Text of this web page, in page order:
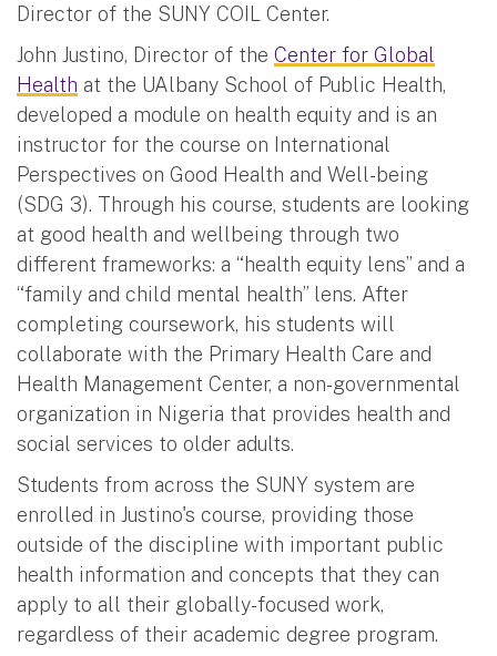
Director of the SUNY COIL Center.
John Justino, Director of the Center for Global
Health at the UAlbany School of Public Health,
developed a module on health equity and is an
instructor for the course on International
Perspectives on Good Health and Well-being
(SDG 3). Through his course, students are looking
at good health and wellbeing through two
different frameworks: a “health equity lens” and a
“family and child mental health” lens. After
completing coursework, his students will
collaborate with the Primary Health Care and
Health Management Center, a non-governmental
organization in Nigeria that provides health and
social services to older adults.
Students from across the SUNY system are
enrolled in Justino's course, providing those
outside of the discipline with important public
health information and concepts that they can
apply to all their globally-focused work,
regardless of their academic degree program.